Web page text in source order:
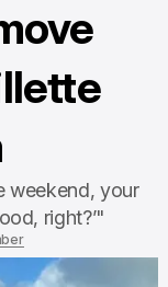
weekend, your
right?’"